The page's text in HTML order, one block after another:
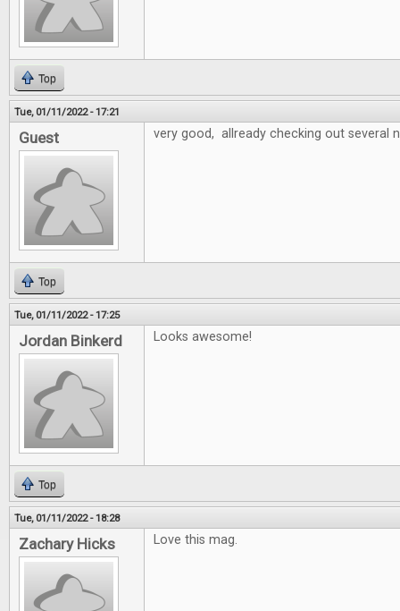
Top
Tue, 01/11/2022 - 17:21
Guest very good, allready checking out several
Top
Tue, 01/11/2022 - 17:25
Jordan Binkerd Looks awesome!
Top
Tue, 01/11/2022 - 18:28
Zachary Hicks Love this mag.